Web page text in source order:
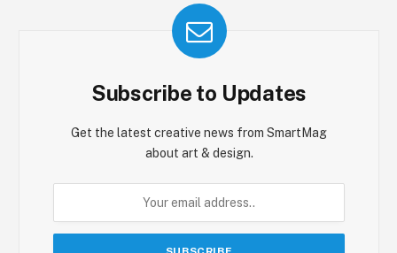
Subscribe to Updates
Get the latest creative news from SmartMag
about art & design.